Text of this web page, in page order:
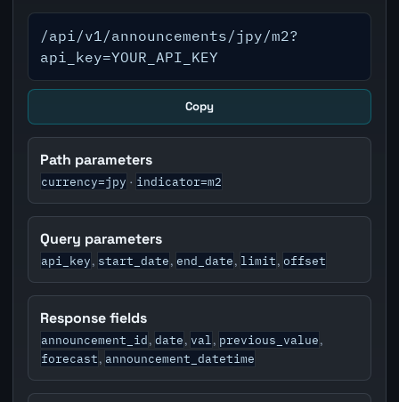
/api/v1/announcements/jpy/m2?
api_key=YOUR_API_KEY
Copy
Path parameters
currency=jpy · indicator=m2
Query parameters
api_key, start_date, end_date, limit, offset
Response fields
announcement_id, date, val, previous_value,
forecast, announcement_datetime